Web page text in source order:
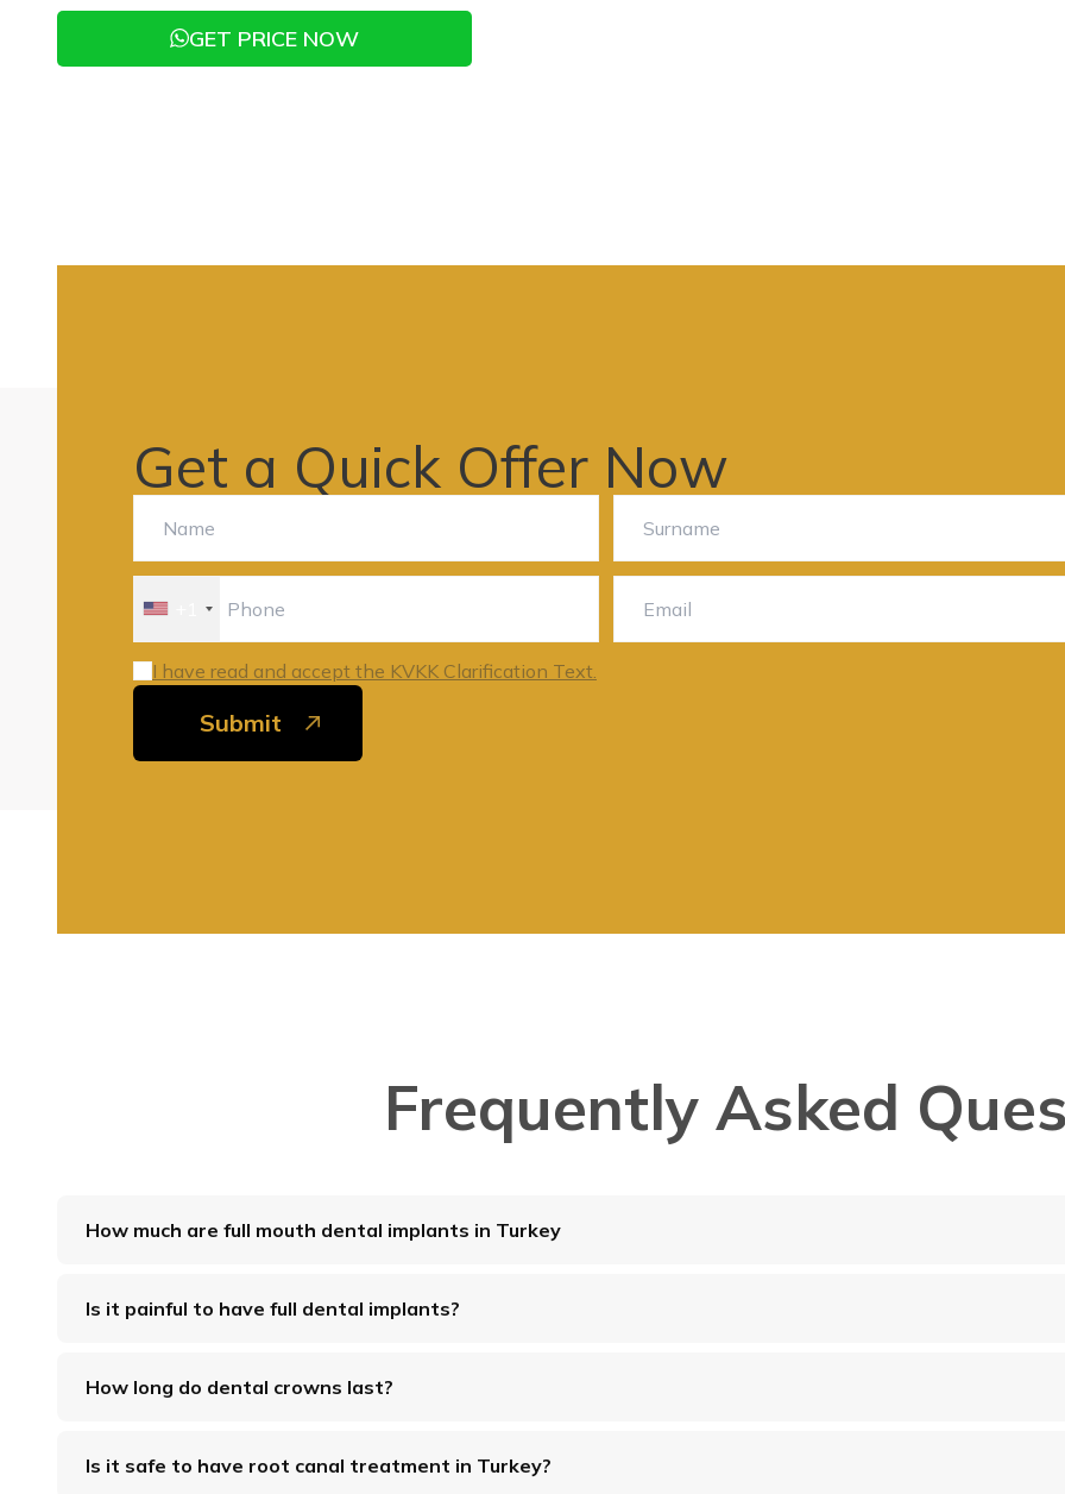
GET PRICE NOW
Get a Quick Offer Now
I have read and accept the KVKK Clarification Text.
Submit
Frequently Asked
How much are full mouth dental implants in Turkey
Is it painful to have full dental implants?
How long do dental crowns last?
Is it safe to have root canal treatment in Turkey?